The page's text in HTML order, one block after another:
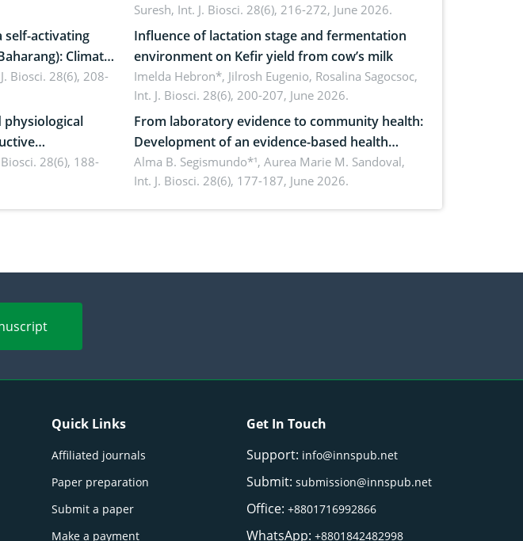
Suresh, Int. J. Biosci. 28(6), 216-272, June 2026.
self-activating
Biosci. 28(6), 208-
Influence of lactation stage and fermentation
environment on Kefir yield from cow’s milk
Imelda Hebron*, Jilrosh Eugenio, Rosalina Sagocsoc,
Int. J. Biosci. 28(6), 200-207, June 2026.
and
and future
Biosci. 28(6), 188-
From laboratory evidence to community health:
Development of an evidence-based health
brochure on the phytochemical composition
and antioxidant activity of Gynura procumbens
Alma B. Segismundo*¹, Aurea Marie M. Sandoval,
Int. J. Biosci. 28(6), 177-187, June 2026.
Quick Links
Affiliated journals
Paper preparation
Submit a paper
Make a payment
Get In Touch
Support: info@innspub.net
Submit:submission@innspub.net
Office:+8801716992866
WhatsApp:+8801842482998